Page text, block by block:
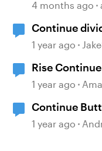
playing audio
4 months ago
Continue
1 year ago
Rise
1 year ago
Continue
1 year ago